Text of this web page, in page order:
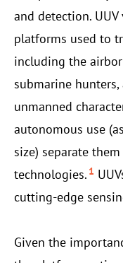
and detection.
platforms used to
including the
submarine
unmanned
autonomous use
size) separate
technologies. 1
cutting-edge
Given the